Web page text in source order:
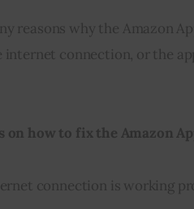
reasons why the Amazon
connection, or the
on how to fix the Amazon
connection is working